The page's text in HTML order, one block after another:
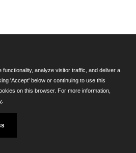
analyze visitor traffic, and deliver a
'Accept' below or continuing to use this
on this browser. For more information,
.